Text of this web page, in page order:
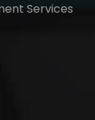
Services